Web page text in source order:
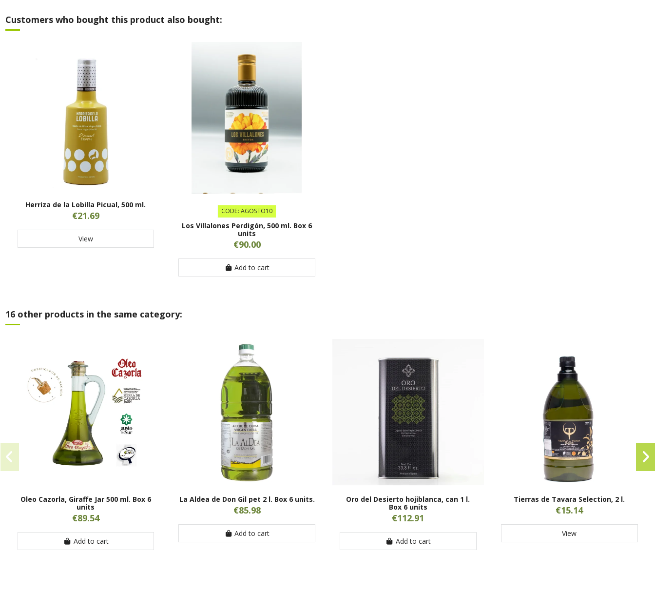
Customers who bought this product also bought:
Herriza de la Lobilla Picual, 500 ml.
€21.69
View
CODE: AGOSTO10
Los Villalones Perdigón, 500 ml. Box 6
units
€90.00
Add to cart
16 other products in the same category:
Oleo Cazorla, Giraffe Jar 500 ml. Box 6
units
€89.54
Add to cart
La Aldea de Don Gil pet 2 l. Box 6 units.
€85.98
Add to cart
Oro del Desierto hojiblanca, can 1 l.
Box 6 units
€112.91
Add to cart
Tierras de Tavara Selection, 2 l.
€15.14
View